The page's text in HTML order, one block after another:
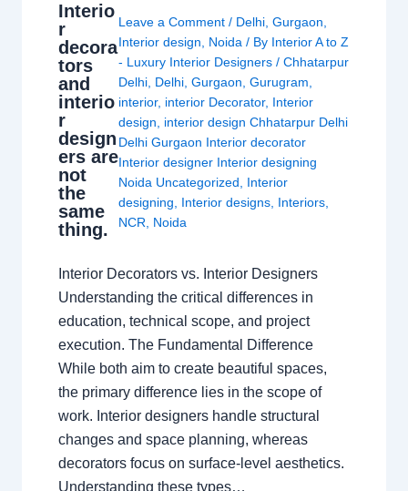
Interio
r
decora
tors
and
interio
r
design
ers are
not
the
same
thing.
Leave a Comment / Delhi ,Gurgaon
Interior design
Noida / By Interior A to Z
- Luxury Interior Designers/Chhatarpur
Delhi Delhi ,Gurgaon ,Gurugram
interior, interior Decorator, Interior
design
interior design Chhatarpur Delhi
Delhi Gurgaon Interior decorator
Interior designer Interior designing
Noida Uncategorized
Interior
designing
Interior designs Interiors
NCR
Noida
Interior Decorators vs. Interior Designers
Understanding the critical differences in
education, technical scope, and project
execution. The Fundamental Difference
While both aim to create beautiful spaces,
the primary difference lies in the scope of
work. Interior designers handle structural
changes and space planning, whereas
decorators focus on surface-level aesthetics.
Understanding these types…